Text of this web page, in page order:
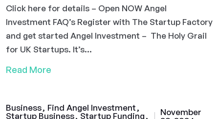
Click here for details – Open NOW Angel
Investment FAQ’s Register with The Startup Factory
and get started Angel Investment – The Holy Grail
for UK Startups. It’s...
Read More
Business
Find Angel Investment
Startup Business
Startup Funding
November